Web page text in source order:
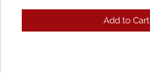
Add to Cart